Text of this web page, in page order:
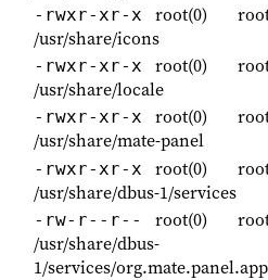
-rwxr-xr-x root(0)
/usr/share/icons
-rwxr-xr-x root(0)
/usr/share/locale
-rwxr-xr-x root(0)
/usr/share/mate-panel
-rwxr-xr-x root(0)
/usr/share/dbus-1/services
-rw-r--r-- root(0)
/usr/share/dbus-
1/services/